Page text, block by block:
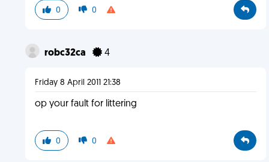
0 0
robc32ca 4
Friday 8 April 2011 21:38
op your fault for littering
0 0